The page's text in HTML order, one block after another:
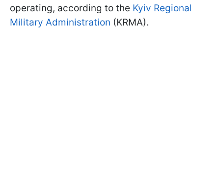
operating, according to the Kyiv Regional
Military Administration (KRMA).